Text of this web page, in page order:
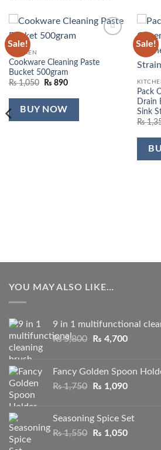
Sale!
KITCHEN
Cookware Cleaning Paste
Bucket 500gram
₨1,050
Original
was:
₨ 1,050.
₨ 890Current
is:
₨ 890.
BUY NOW
Sale!
Pack
Drain
Sink
₨
YOU MAY ALSO LIKE…
9 in 1 multifunctional
₨5,800
Original
₨ 5,800.
₨ 4,700Current
₨
Fancy Golden Spoon
₨1,750
Original
₨ 1,750.
₨ 1,090Current
₨ 1,090.
Seasoning Spice Set
₨1,550
Original
₨ 1,050Current